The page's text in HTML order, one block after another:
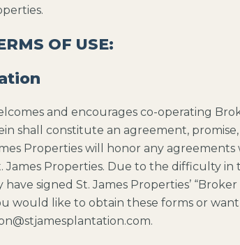
OF USE:
and encourages co-operating
shall constitute an agreement,
Properties will honor any
James Properties. Due to the difficulty
have signed St. James Properties’
would like to obtain these forms or